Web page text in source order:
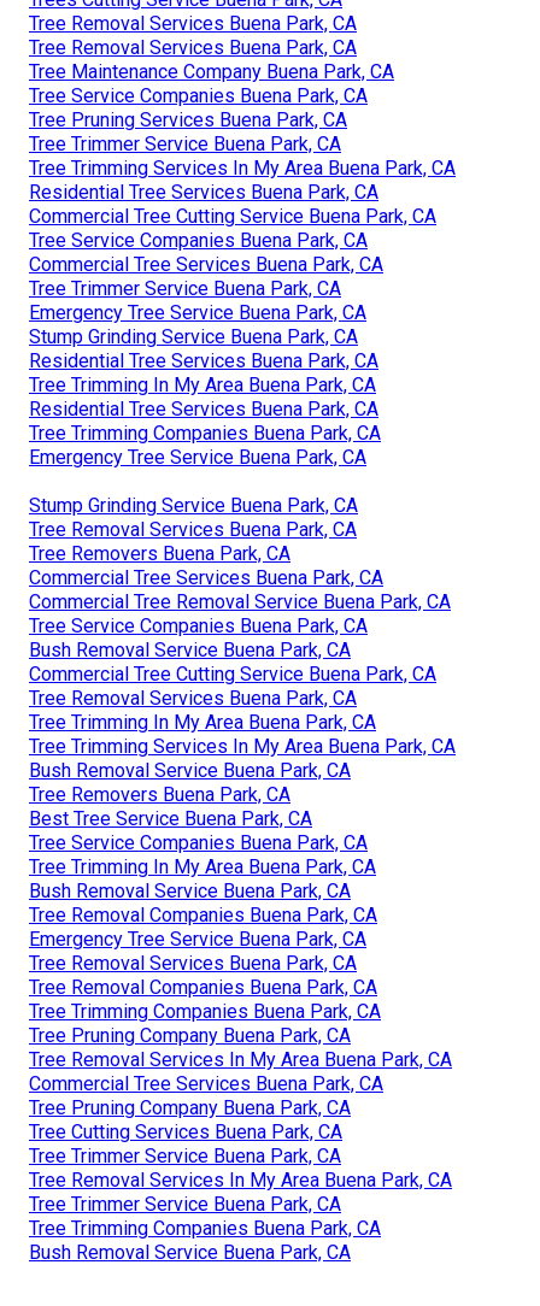
Tree Removal Services Buena Park, CA
Tree Removal Services Buena Park, CA
Tree Maintenance Company Buena Park, CA
Tree Service Companies Buena Park, CA
Tree Pruning Services Buena Park, CA
Tree Trimmer Service Buena Park, CA
Tree Trimming Services In My Area Buena Park, CA
Residential Tree Services Buena Park, CA
Commercial Tree Cutting Service Buena Park, CA
Tree Service Companies Buena Park, CA
Commercial Tree Services Buena Park, CA
Tree Trimmer Service Buena Park, CA
Emergency Tree Service Buena Park, CA
Stump Grinding Service Buena Park, CA
Residential Tree Services Buena Park, CA
Tree Trimming In My Area Buena Park, CA
Residential Tree Services Buena Park, CA
Tree Trimming Companies Buena Park, CA
Emergency Tree Service Buena Park, CA
Stump Grinding Service Buena Park, CA
Tree Removal Services Buena Park, CA
Tree Removers Buena Park, CA
Commercial Tree Services Buena Park, CA
Commercial Tree Removal Service Buena Park, CA
Tree Service Companies Buena Park, CA
Bush Removal Service Buena Park, CA
Commercial Tree Cutting Service Buena Park, CA
Tree Removal Services Buena Park, CA
Tree Trimming In My Area Buena Park, CA
Tree Trimming Services In My Area Buena Park, CA
Bush Removal Service Buena Park, CA
Tree Removers Buena Park, CA
Best Tree Service Buena Park, CA
Tree Service Companies Buena Park, CA
Tree Trimming In My Area Buena Park, CA
Bush Removal Service Buena Park, CA
Tree Removal Companies Buena Park, CA
Emergency Tree Service Buena Park, CA
Tree Removal Services Buena Park, CA
Tree Removal Companies Buena Park, CA
Tree Trimming Companies Buena Park, CA
Tree Pruning Company Buena Park, CA
Tree Removal Services In My Area Buena Park, CA
Commercial Tree Services Buena Park, CA
Tree Pruning Company Buena Park, CA
Tree Cutting Services Buena Park, CA
Tree Trimmer Service Buena Park, CA
Tree Removal Services In My Area Buena Park, CA
Tree Trimmer Service Buena Park, CA
Tree Trimming Companies Buena Park, CA
Bush Removal Service Buena Park, CA